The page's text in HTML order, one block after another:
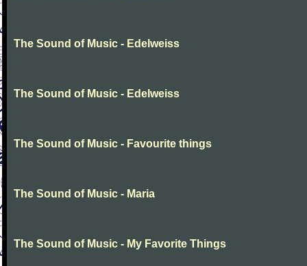
The Sound of Music - Edelweiss
The Sound of Music - Edelweiss
The Sound of Music - Favourite things
The Sound of Music - Maria
The Sound of Music - My Favorite Things